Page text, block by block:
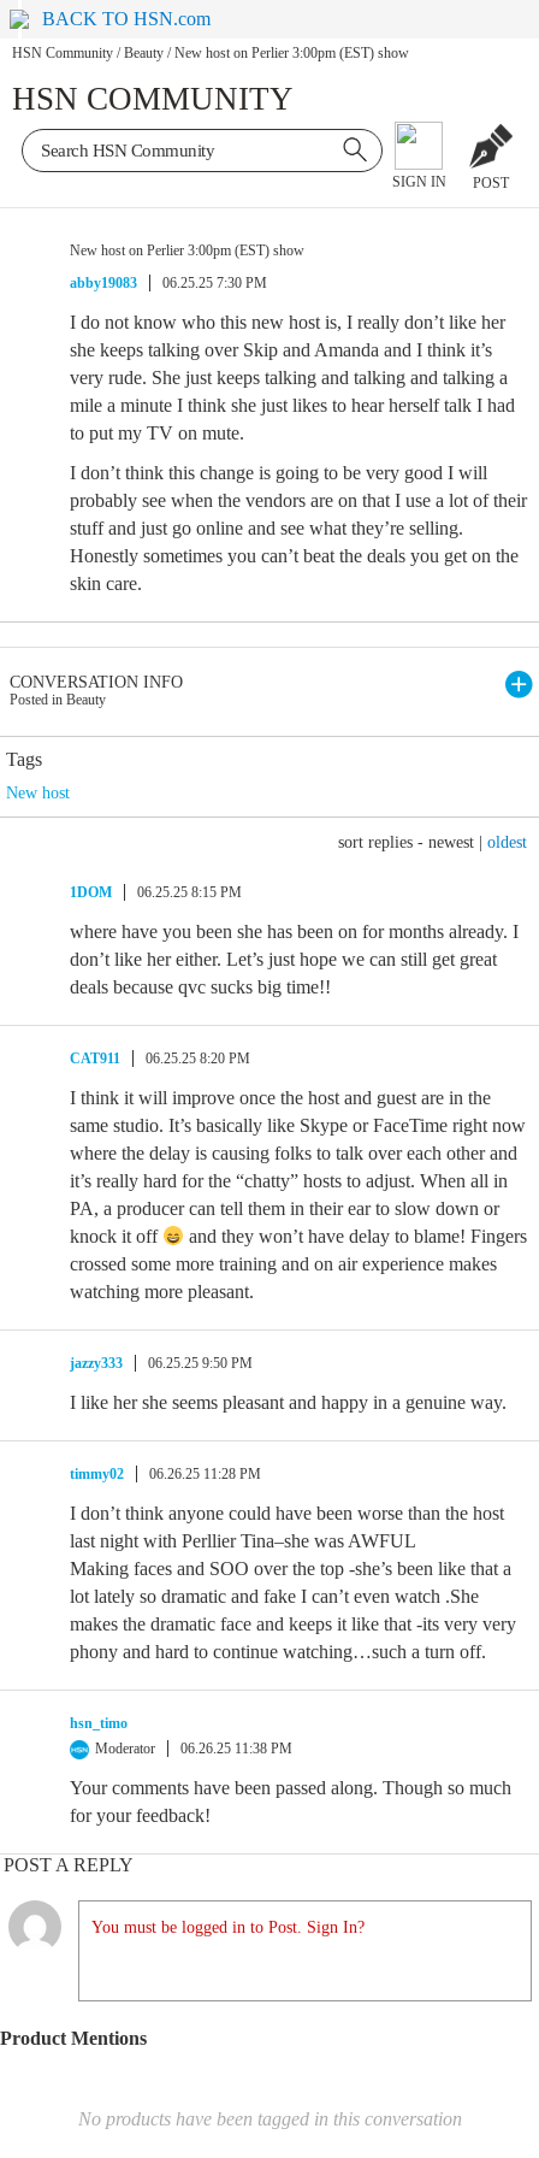
BACK TO HSN.com
HSN Community / Beauty / New host on Perlier 3:00pm (EST) show
HSN COMMUNITY
SIGN IN POST
New host on Perlier 3:00pm (EST) show
abby19083
06.25.25 7:30 PM
I do not know who this new host is, I really don’t like her
she keeps talking over Skip and Amanda and I think it’s
very rude. She just keeps talking and talking and talking a
mile a minute I think she just likes to hear herself talk I had
to put my TV on mute.
I don’t think this change is going to be very good I will
probably see when the vendors are on that I use a lot of their
stuff and just go online and see what they’re selling.
Honestly sometimes you can’t beat the deals you get on the
skin care.
CONVERSATION INFO
Posted in Beauty
Tags
New host
sort replies - newest oldest
1DOM 06.25.25 8:15 PM
where have you been she has been on for months already. I
don’t like her either. Let’s just hope we can still get great
deals because qvc sucks big time!!
CAT911 06.25.25 8:20 PM
I think it will improve once the host and guest are in the
same studio. It’s basically like Skype or FaceTime right now
where the delay is causing folks to talk over each other and
it’s really hard for the “chatty” hosts to adjust. When all in
PA, a producer can tell them in their ear to slow down or
knock it off
and they won’t have delay to blame! Fingers
crossed some more training and on air experience makes
watching more pleasant.
jazzy333 06.25.25 9:50 PM
I like her she seems pleasant and happy in a genuine way.
timmy02 06.26.25 11:28 PM
I don’t think anyone could have been worse than the host
last night with Perllier Tina–she was AWFUL
Making faces and SOO over the top -she’s been like that a
lot lately so dramatic and fake I can’t even watch .She
makes the dramatic face and keeps it like that -its very very
phony and hard to continue watching…such a turn off.
hsn_timo
Moderator
06.26.25 11:38 PM
Your comments have been passed along. Though so much
for your feedback!
POST A REPLY
You must be logged in to Post. Sign In?
Product Mentions
No products have been tagged in this conversation